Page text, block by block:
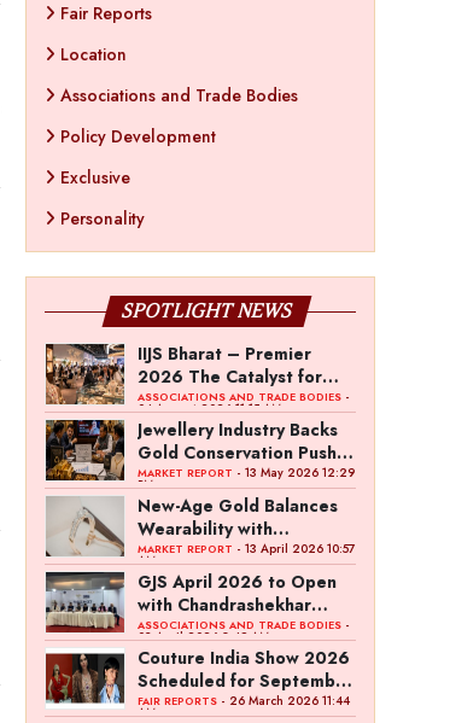
Fair Reports
Location
Associations and Trade Bodies
Policy Development
Exclusive
Personality
SPOTLIGHT NEWS
IIJS Bharat – Premier
2026 The Catalyst for
India’s $100-Billion
Jewellery Export Ambition
ASSOCIATIONS AND TRADE BODIES -
04 August 2026 11:15 AM
Jewellery Industry Backs
Gold Conservation Push
Amid Duty Hike Concerns
MARKET REPORT - 13 May 2026 12:29
PM
New-Age Gold Balances
Wearability with
Subconscious Investment
Value
MARKET REPORT - 13 April 2026 10:57
AM
GJS April 2026 to Open
with Chandrashekhar
Bawankule; GJC Unveils
‘Akshay Kala’ Theme
ASSOCIATIONS AND TRADE BODIES -
03 April 2026 8:49 AM
Couture India Show 2026
Scheduled for September
26–28, in New Delhi
FAIR REPORTS - 26 March 2026 11:44
AM